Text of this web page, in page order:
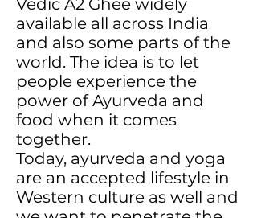
Vedic A2 Ghee widely
available all across India
and also some parts of the
world. The idea is to let
people experience the
power of Ayurveda and
food when it comes
together.
Today, ayurveda and yoga
are an accepted lifestyle in
Western culture as well and